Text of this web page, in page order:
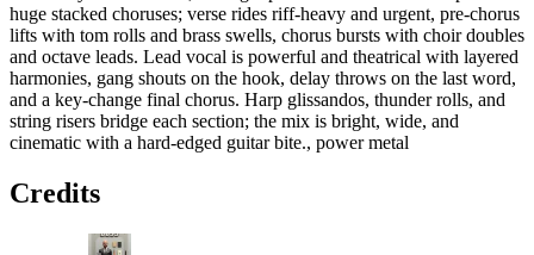
huge stacked choruses; verse rides riff-heavy and urgent, pre-chorus
lifts with tom rolls and brass swells, chorus bursts with choir doubles
and octave leads. Lead vocal is powerful and theatrical with layered
harmonies, gang shouts on the hook, delay throws on the last word,
and a key-change final chorus. Harp glissandos, thunder rolls, and
string risers bridge each section; the mix is bright, wide, and
cinematic with a hard-edged guitar bite., power metal
Credits